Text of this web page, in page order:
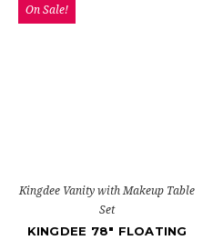
On Sale!
Kingdee Vanity with Makeup Table
Set
KINGDEE 78" FLOATING